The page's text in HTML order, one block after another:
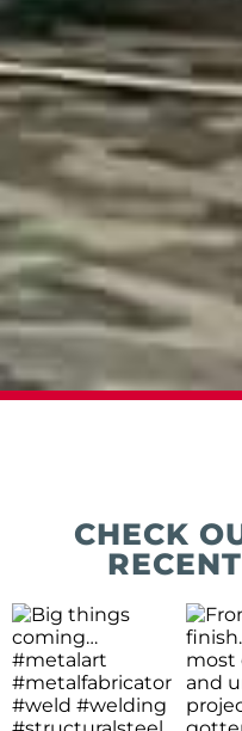
CHECK